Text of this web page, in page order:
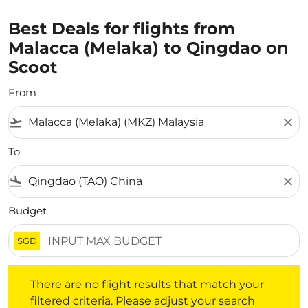
Best Deals for flights from
Malacca (Melaka) to Qingdao on
Scoot
From
flight_takeoff close
To
flight_land close
Budget
SGD
There are no flight results that match your
filtered criteria. Please adjust your search